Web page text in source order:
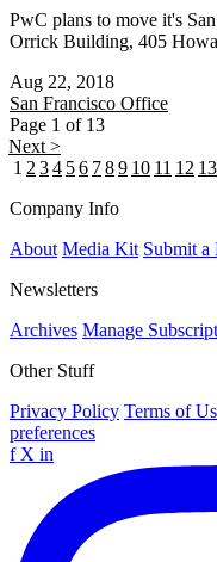
PwC plans to move it's
Orrick Building, 405
Aug 22, 2018
San Francisco Office
Page 1 of 13
Next >
1 2 34 56 789 10 11 12 13
Company Info
About Media Kit Submit a
Newsletters
Archives Manage
Other Stuff
Privacy Policy Terms of
preferences
f X in